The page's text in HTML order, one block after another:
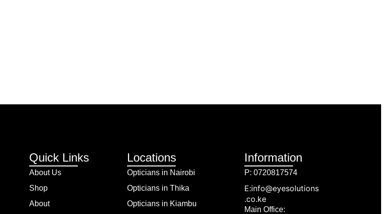
Quick Links
About Us
Shop
About
Locations
Opticians in Nairobi
Opticians in Thika
Opticians in Kiambu
Information
P: 0720817574
E:info@eyesolutions
.co.ke
Main Office: